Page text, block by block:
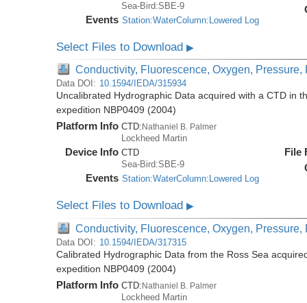
Sea-Bird:SBE-9
Events Station:WaterColumn:Lowered Log
Select Files to Download▶
Conductivity, Fluorescence, Oxygen,
Data DOI: 10.1594/IEDA/315934
Uncalibrated Hydrographic Data acquired with a CTD in
expedition NBP0409 (2004)
Platform Info CTD: Nathaniel B. Palmer
Lockheed Martin
Device Info CTD
Sea-Bird:SBE-9
Events Station:WaterColumn:Lowered Log
File
Select Files to Download▶
Conductivity, Fluorescence, Oxygen,
Data DOI: 10.1594/IEDA/317315
Calibrated Hydrographic Data from the Ross Sea
expedition NBP0409 (2004)
Platform Info CTD:Nathaniel B. Palmer
Lockheed Martin